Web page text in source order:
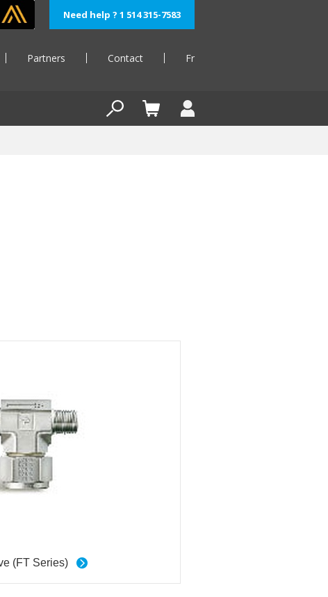
Need help ? 1 514 315-7583
Partners Contact Fr
(FT Series)